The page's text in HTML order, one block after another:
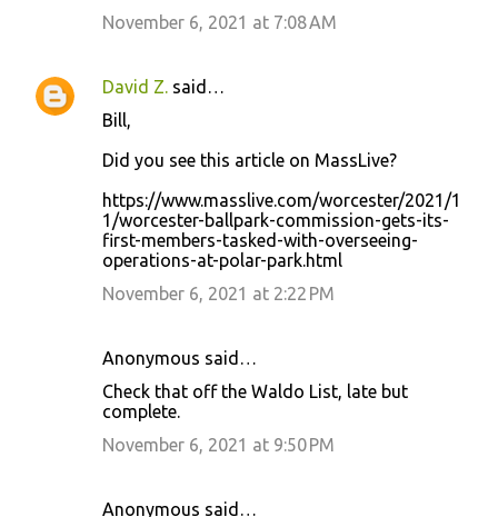
November 6, 2021 at 7:08 AM
David Z. said…
Bill,
Did you see this article on MassLive?
https://www.masslive.com/worcester/2021/1
1/worcester-ballpark-commission-gets-its-
first-members-tasked-with-overseeing-
operations-at-polar-park.html
November 6, 2021 at 2:22 PM
Anonymous said…
Check that off the Waldo List, late but
complete.
November 6, 2021 at 9:50 PM
Anonymous said…